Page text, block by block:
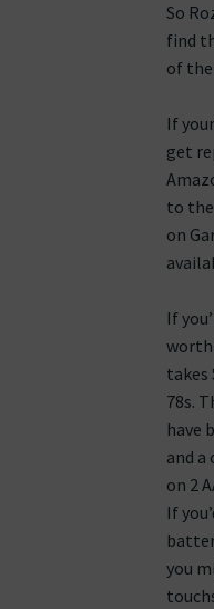
So
find
of the
If
get
to
on
If
takes
78s.
have
and
on 2
If
you